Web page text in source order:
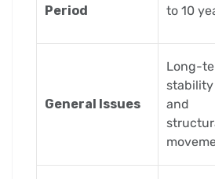
Period
to 10
General Issues
Long-
stability
and